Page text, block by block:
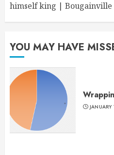
himself king | Bougainville
YOU MAY HAVE